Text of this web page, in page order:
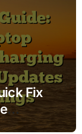
Fix
Updates